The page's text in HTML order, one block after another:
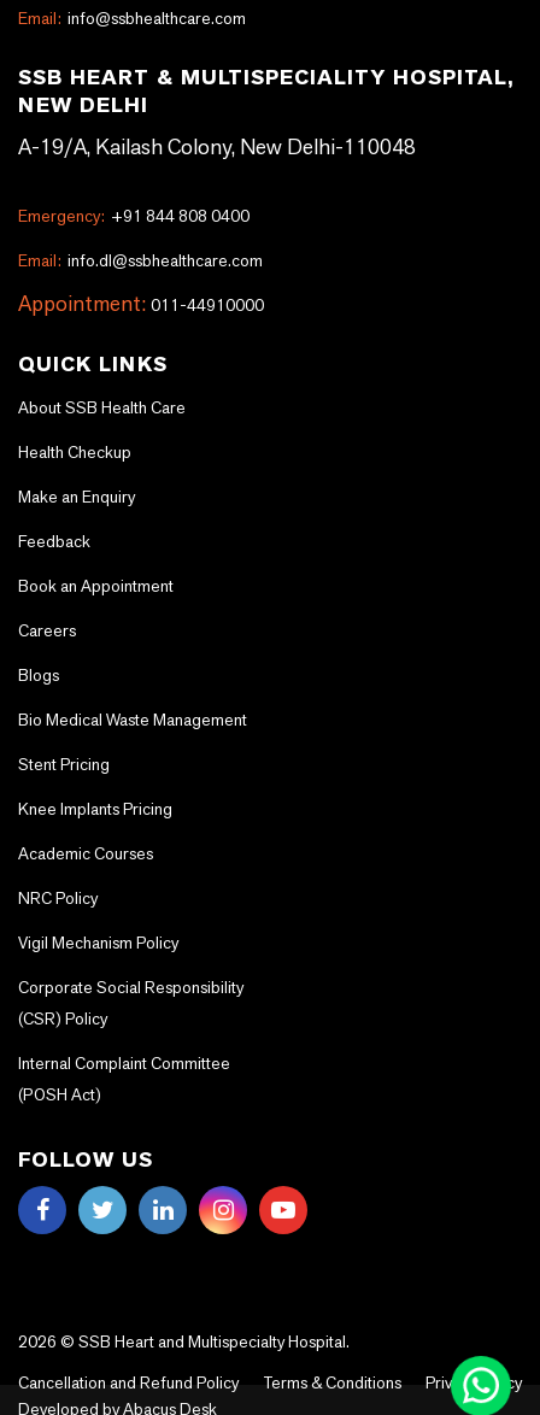
Email: info@ssbhealthcare.com
SSB HEART & MULTISPECIALITY HOSPITAL,
NEW DELHI
A-19/A, Kailash Colony, New Delhi-110048
Emergency: +91 844 808 0400
Email: info.dl@ssbhealthcare.com
Appointment: 011-44910000
QUICK LINKS
About SSB Health Care
Health Checkup
Make an Enquiry
Feedback
Book an Appointment
Careers
Blogs
Bio Medical Waste Management
Stent Pricing
Knee Implants Pricing
Academic Courses
NRC Policy
Vigil Mechanism Policy
Corporate Social Responsibility
(CSR) Policy
Internal Complaint Committee
(POSH Act)
FOLLOW US
2026 © SSB Heart and Multispecialty Hospital.
Cancellation and Refund Policy
Terms & Conditions
Privacy Policy
Developed byAbacus Desk